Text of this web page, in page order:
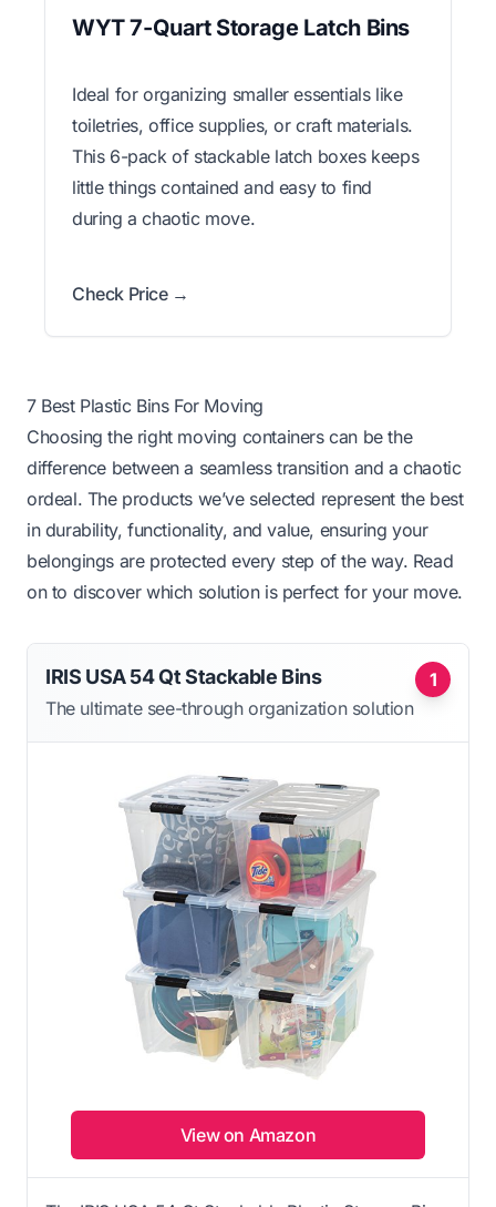
WYT 7-Quart Storage Latch Bins
Ideal for organizing smaller essentials like
toiletries, office supplies, or craft materials.
This 6-pack of stackable latch boxes keeps
little things contained and easy to find
during a chaotic move.
Check Price →
7 Best Plastic Bins For Moving
Choosing the right moving containers can be the
difference between a seamless transition and a chaotic
ordeal. The products we’ve selected represent the best
in durability, functionality, and value, ensuring your
belongings are protected every step of the way. Read
on to discover which solution is perfect for your move.
1
IRIS USA 54 Qt Stackable Bins
The ultimate see-through organization solution
View on Amazon